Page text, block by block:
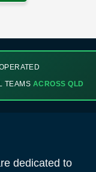
TEAMS ACROSS QLD
dedicated to